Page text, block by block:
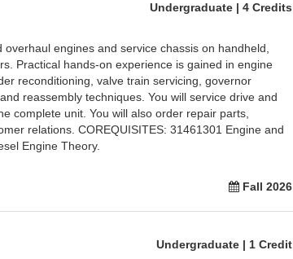
Undergraduate | 4 Credits
engines and service chassis on handheld,
Practical hands-on experience is gained in engine
reconditioning, valve train servicing, governor
reassembly techniques. You will service drive and
complete unit. You will also order repair parts,
relations. COREQUISITES: 31461301 Engine and
Engine Theory.
Fall 2026
Undergraduate | 1 Credit